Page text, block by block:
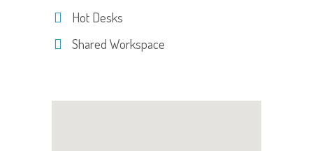
Hot Desks
Shared Workspace